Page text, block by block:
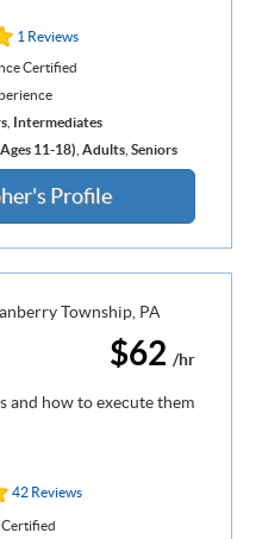
1 Reviews
Certified
Intermediates
11-18) Adults, Seniors
Profile
$62 /hr
and how to execute them
42 Reviews
Certified